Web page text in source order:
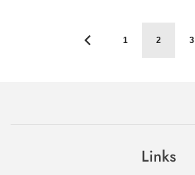
1 2 3
Links